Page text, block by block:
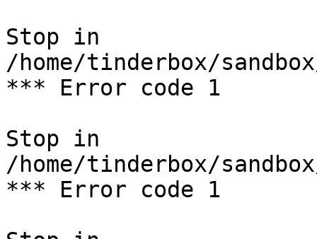
Stop in
/home/tinderbox/
*** Error code 1
Stop in
/home/tinderbox/
*** Error code 1